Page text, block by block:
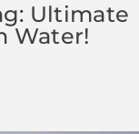
Ultimate
Water!